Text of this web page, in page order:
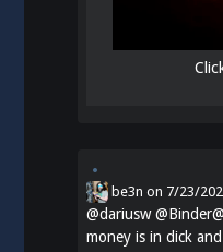
be3n on 7/23/
@dariusw
money is in dick